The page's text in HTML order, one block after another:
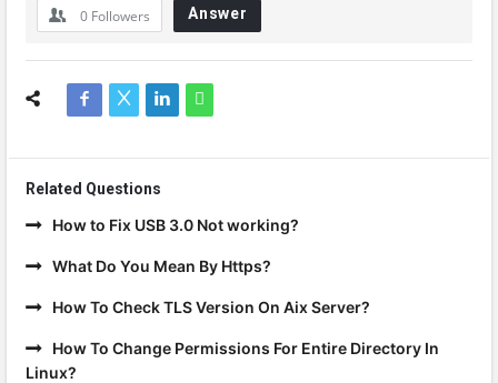
0 Followers Answer
Related Questions
How to Fix USB 3.0 Not working?
What Do You Mean By Https?
How To Check TLS Version On Aix Server?
How To Change Permissions For Entire Directory In
Linux?